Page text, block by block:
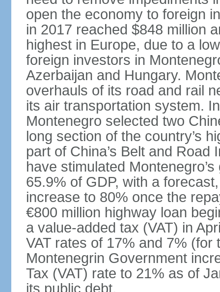
open the economy to foreign
in 2017 reached $848 million
highest in Europe, due to a
foreign investors in
Azerbaijan and Hungary.
overhauls of its road and rail
its air transportation system.
Montenegro selected two
long section of the country’s
part of China’s Belt and
have stimulated
65.9% of GDP, with a
increase to 80% once the
€800 million highway loan
a value-added tax (VAT) in
VAT rates of 17% and 7%
Montenegrin Government
Tax (VAT) rate to 21% as of
its public debt.